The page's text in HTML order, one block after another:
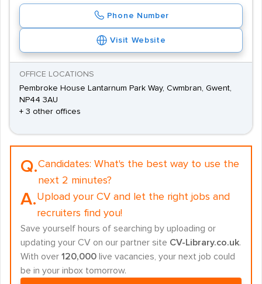
Phone Number
Visit Website
OFFICE LOCATIONS
Pembroke House Lantarnum Park Way, Cwmbran, Gwent,
NP44 3AU
+ 3 other offices
Q.Candidates: What's the best way to use the
next 2 minutes?
A.Upload your CV and let the right jobs and
recruiters find you!
Save yourself hours of searching by uploading or
updating your CV on our partner site CV-Library.co.uk.
With over 120,000 live vacancies, your next job could
be in your inbox tomorrow.